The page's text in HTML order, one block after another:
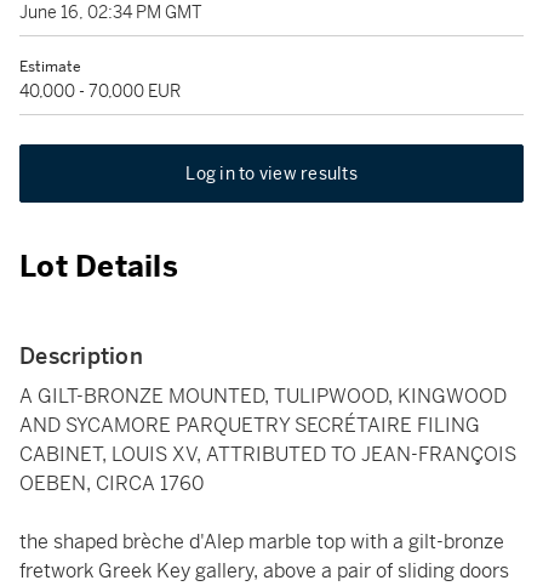
June 16, 02:34 PM GMT
Estimate
40,000 - 70,000 EUR
Log in to view results
Lot Details
Description
A GILT-BRONZE MOUNTED, TULIPWOOD, KINGWOOD
AND SYCAMORE PARQUETRY SECRÉTAIRE FILING
CABINET, LOUIS XV, ATTRIBUTED TO JEAN-FRANÇOIS
OEBEN, CIRCA 1760
the shaped brèche d'Alep marble top with a gilt-bronze
fretwork Greek Key gallery, above a pair of sliding doors